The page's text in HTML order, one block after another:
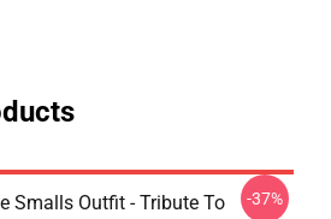
Smalls Outfit - Tribute To
-37%